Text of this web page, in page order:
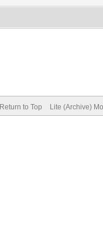
Return to Top Lite (Archive)